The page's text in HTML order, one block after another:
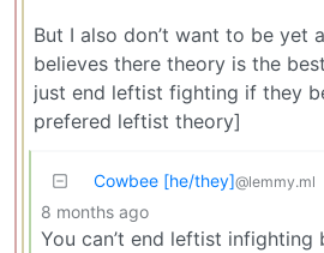
But I also don’t want to be yet
believes there theory is the
just end leftist fighting if they
prefered leftist theory]
Cowbee [he/they]@lemmy.ml
8 months ago
You can’t end leftist infighting